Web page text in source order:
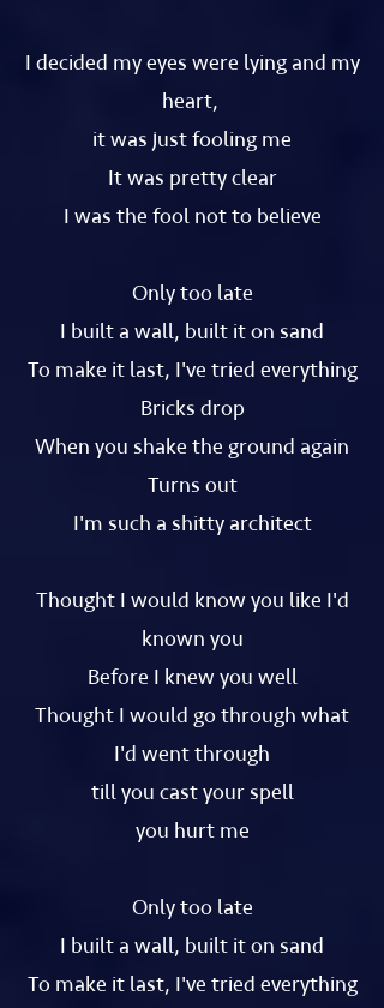
I decided my eyes were lying and my
heart,
it was just fooling me
It was pretty clear
I was the fool not to believe
Only too late
I built a wall, built it on sand
To make it last, I've tried everything
Bricks drop
When you shake the ground again
Turns out
I'm such a shitty architect
Thought I would know you like I'd
known you
Before I knew you well
Thought I would go through what
I'd went through
till you cast your spell
you hurt me
Only too late
I built a wall, built it on sand
To make it last, I've tried everything